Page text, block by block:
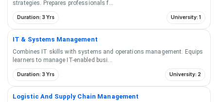
strategies. Prepares professionals f
Duration: 3 Yrs University: 1
IT & Systems Management
Combines IT skills with systems and operations management. Equips
learners to manage IT-enabled busi
Duration: 3 Yrs University: 2
Logistic And Supply Chain Management